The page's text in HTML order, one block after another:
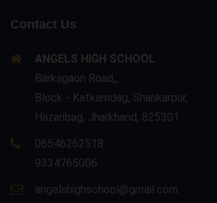
Contact Us
ANGELS HIGH SCHOOL
Barkagaon Road,,
Block - Katkamdag, Shankarpur,
Hazaribag, Jharkhand, 825301
06546262518
9334765006
angelshighschool@gmail.com